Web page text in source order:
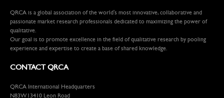
QRCA is a global association of the world's most innovative, collaborative and
passionate market research professionals dedicated to maximizing the power of
qualitative.
Our goal is to promote excellence in the field of qualitative research by pooling
experience and expertise to create a base of shared knowledge.
CONTACT QRCA
QRCA International Headquarters
N83W13410 Leon Road